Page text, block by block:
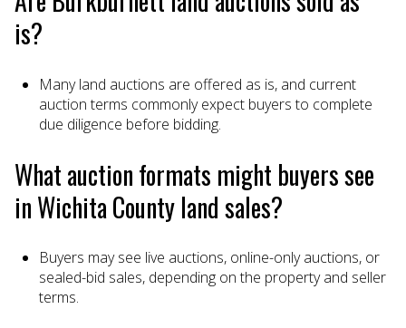
is?
Many land auctions are offered as is, and current
auction terms commonly expect buyers to complete
due diligence before bidding.
What auction formats might buyers see
in Wichita County land sales?
Buyers may see live auctions, online-only auctions, or
sealed-bid sales, depending on the property and seller
terms.